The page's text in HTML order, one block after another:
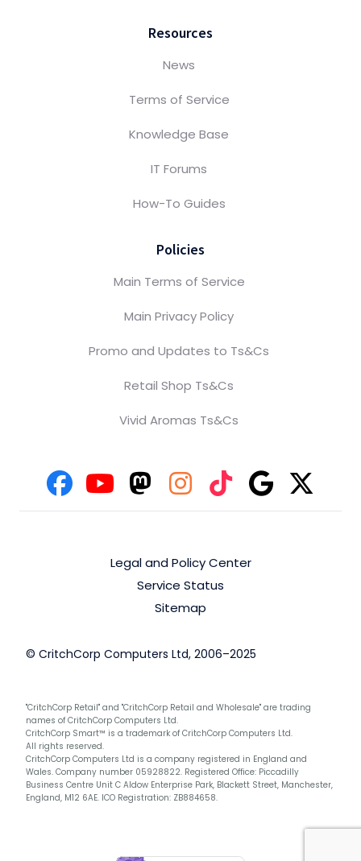
Resources
News
Terms of Service
Knowledge Base
IT Forums
How-To Guides
Policies
Main Terms of Service
Main Privacy Policy
Promo and Updates to Ts&Cs
Retail Shop Ts&Cs
Vivid Aromas Ts&Cs
Legal and Policy Center
Service Status
Sitemap
© CritchCorp Computers Ltd, 2006–2025
"CritchCorp Retail" and "CritchCorp Retail and Wholesale" are trading
names of CritchCorp Computers Ltd.
CritchCorp Smart™ is a trademark of CritchCorp Computers Ltd.
All rights reserved.
CritchCorp Computers Ltd is a company registered in England and
Wales. Company number 05928822. Registered Office: Piccadilly
Business Centre Unit C Aldow Enterprise Park, Blackett Street, Manchester,
England, M12 6AE. ICO Registration: ZB884658.